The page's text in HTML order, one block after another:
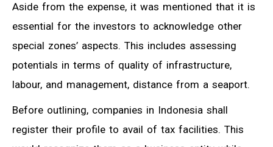
Aside from the expense, it was mentioned that it is
essential for the investors to acknowledge other
special zones’ aspects. This includes assessing
potentials in terms of quality of infrastructure,
labour, and management, distance from a seaport.
Before outlining, companies in Indonesia shall
register their profile to avail of tax facilities. This